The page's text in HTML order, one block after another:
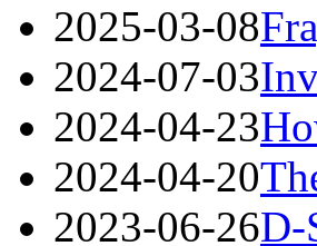
2025-03-08
2024-07-03
2024-04-23
2024-04-20
2023-06-26D-